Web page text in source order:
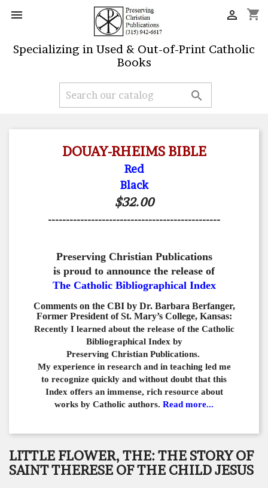
 shopping_cart

Specializing in Used & Out-of-Print Catholic
Books

DOUAY-RHEIMS BIBLE
Red
Black
$32.00
------------------------------------------------
Preserving Christian Publications
is proud to announce the release of
The Catholic Bibliographical Index
Comments on the CBI by Dr. Barbara Berfanger,
Former President of St. Mary’s College, Kansas:
Recently I learned about the release of the Catholic
Bibliographical Index by
Preserving Christian Publications.
My experience in research and in teaching led me
to recognize quickly and without doubt that this
Index offers an immense, rich resource about
works by Catholic authors. Read more...
LITTLE FLOWER, THE: THE STORY OF
SAINT THERESE OF THE CHILD JESUS